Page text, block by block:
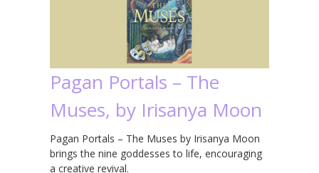
Pagan Portals – The
Muses, by Irisanya Moon
Pagan Portals – The Muses by Irisanya Moon
brings the nine goddesses to life, encouraging
a creative revival.